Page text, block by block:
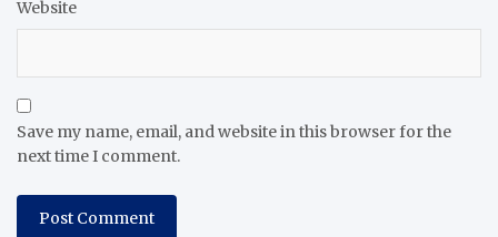
Website
Save my name, email, and website in this browser for the
next time I comment.